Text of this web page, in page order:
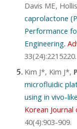
Davis ME,
caprolactone
Performance
Engineering.
33(24):2215220.
Kim J*, Kim J*,
microfluidic
using in vivo-
Korean Journal
40(4):903-909.